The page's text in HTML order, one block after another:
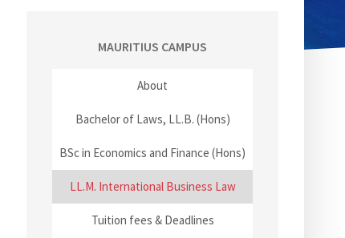
MAURITIUS CAMPUS
About
Bachelor of Laws, LL.B. (Hons)
BSc in Economics and Finance (Hons)
LL.M. International Business Law
Tuition fees & Deadlines